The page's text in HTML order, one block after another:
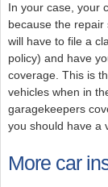
In your case, your
because the
will have to file a
policy) and have
coverage. This is
vehicles when in
garagekeepers
you should have a
More car